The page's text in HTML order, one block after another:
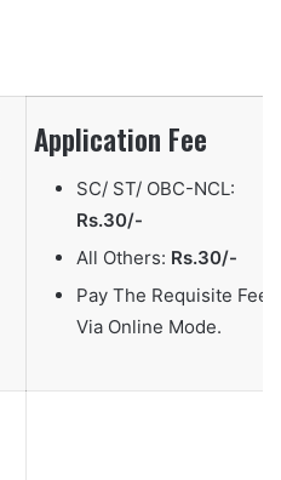
Application Fee
SC/ ST/ OBC-NCL:
Rs.30/-
All Others: Rs.30/-
Pay The Requisite Fee
Via Online Mode.